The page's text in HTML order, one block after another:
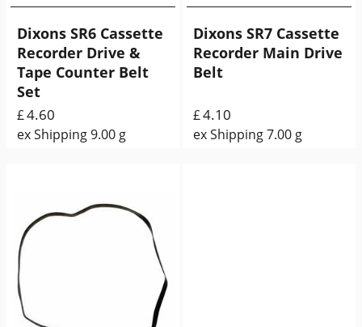
Dixons SR6 Cassette
Recorder Drive &
Tape Counter Belt
Set
£4.60
ex Shipping9.00 g
Dixons SR7 Cassette
Recorder Main Drive
Belt
£4.10
ex Shipping7.00 g